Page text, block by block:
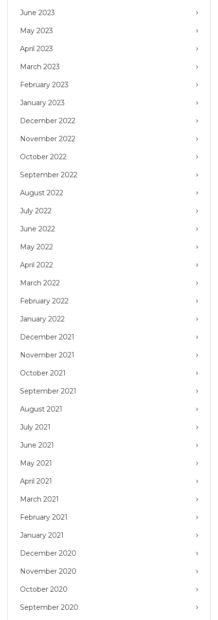
June 2023
May 2023
April 2023
March 2023
February 2023
January 2023
December 2022
November 2022
October 2022
September 2022
August 2022
July 2022
June 2022
May 2022
April 2022
March 2022
February 2022
January 2022
December 2021
November 2021
October 2021
September 2021
August 2021
July 2021
June 2021
May 2021
April 2021
March 2021
February 2021
January 2021
December 2020
November 2020
October 2020
September 2020